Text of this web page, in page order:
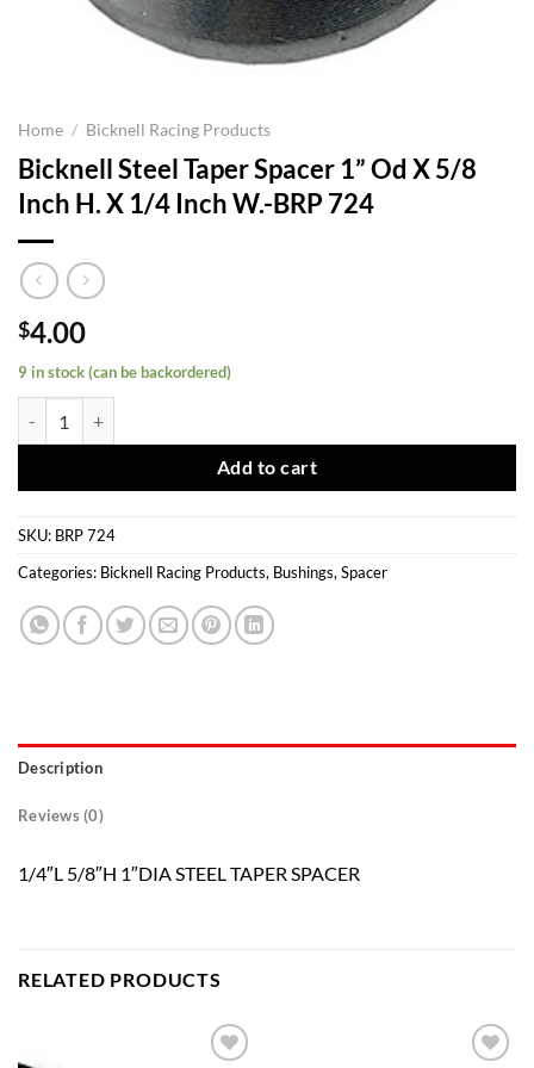
Home / Bicknell Racing Products
Bicknell Steel Taper Spacer 1” Od X 5/8
Inch H. X 1/4 Inch W.-BRP 724
$4.00
9 in stock (can be backordered)
Add to cart
SKU: BRP 724
Categories: Bicknell Racing Products, Bushings, Spacer
Description
Reviews (0)
1/4″L 5/8″H 1″DIA STEEL TAPER SPACER
RELATED PRODUCTS